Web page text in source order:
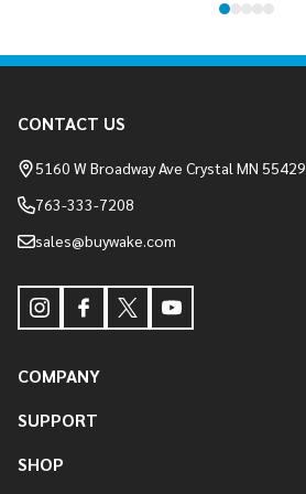
Start
CONTACT US
5160 W Broadway Ave Crystal MN 55429
763-333-7208
sales@buywake.com
COMPANY
SUPPORT
SHOP